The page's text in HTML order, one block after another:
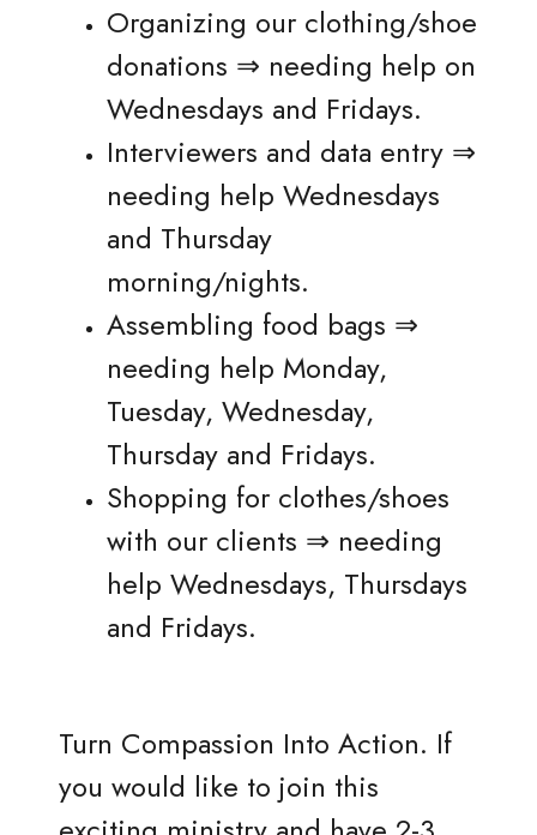
Organizing our clothing/shoe
donations ⇒ needing help on
Wednesdays and Fridays.
Interviewers and data entry ⇒
needing help Wednesdays
and Thursday
morning/nights.
Assembling food bags ⇒
needing help Monday,
Tuesday, Wednesday,
Thursday and Fridays.
Shopping for clothes/shoes
with our clients ⇒ needing
help Wednesdays, Thursdays
and Fridays.
Turn Compassion Into Action. If
you would like to join this